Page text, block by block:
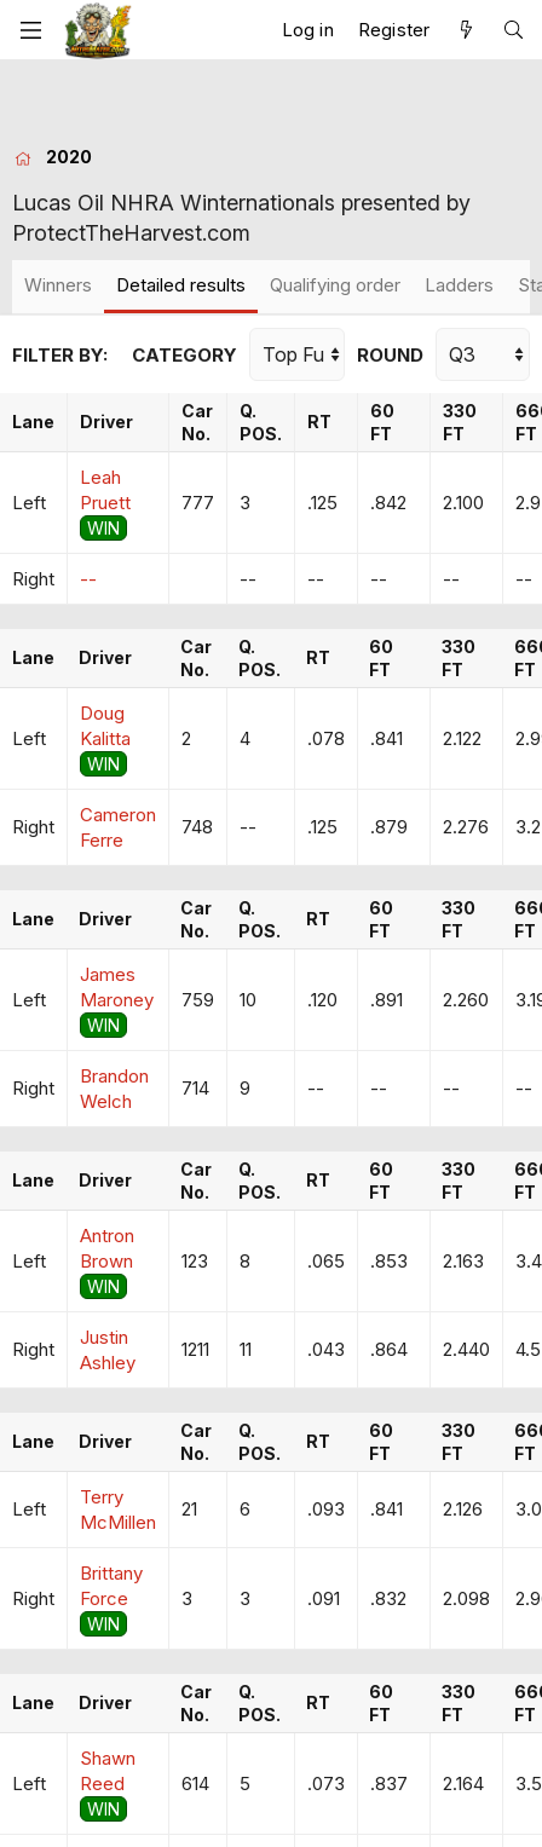
Log in Register
2020
Lucas Oil NHRA Winternationals presented by
ProtectTheHarvest.com
Winners Detailed results Qualifying order Ladders
FILTER BY: CATEGORY ROUND
Lane Driver
Car
No.
Q.
POS.
RT
60
FT
330
FT
FT
Left
Leah
Pruett
WIN
777 3 .125 .842 2.100
Right -- -- -- -- -- --
Lane Driver
Car
No.
Q.
POS.
RT
60
FT
330
FT
FT
Left
Doug
Kalitta
WIN
2 4 .078 .841 2.122
Right
Cameron
Ferre
748 -- .125 .879 2.276
Lane Driver
Car
No.
Q.
POS.
RT
60
FT
330
FT
FT
Left
James
Maroney
WIN
759 10 .120 .891 2.260
Right
Brandon
Welch
714 9 -- -- -- --
Lane Driver
Car
No.
Q.
POS.
RT
60
FT
330
FT
FT
Left
Antron
Brown
WIN
123 8 .065 .853 2.163
Right
Justin
Ashley
1211 11 .043 .864 2.440
Lane Driver
Car
No.
Q.
POS.
RT
60
FT
330
FT
FT
Left
Terry
McMillen
21 6 .093 .841 2.126
Right
Brittany
Force
WIN
3 3 .091 .832 2.098
Lane Driver
Car
No.
Q.
POS.
RT
60
FT
330
FT
FT
Left
Shawn
Reed
WIN
614 5 .073 .837 2.164